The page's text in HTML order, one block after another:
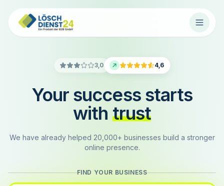
3,0 4,6
Your success starts
with trust
We have already helped 20,000+ businesses build a stronger
online presence.
FIND YOUR BUSINESS